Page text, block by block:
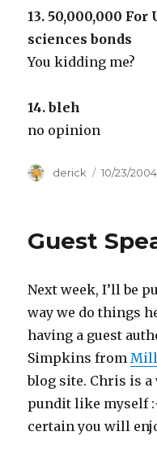
13. 50,000,000
sciences bonds
You kidding me?
14. bleh
no opinion
Author
derick
Posted
10/23/2004
Guest
Next week, I’ll be
way we do things
having a guest
Simpkins from
blog site. Chris is
pundit like myself
certain you will